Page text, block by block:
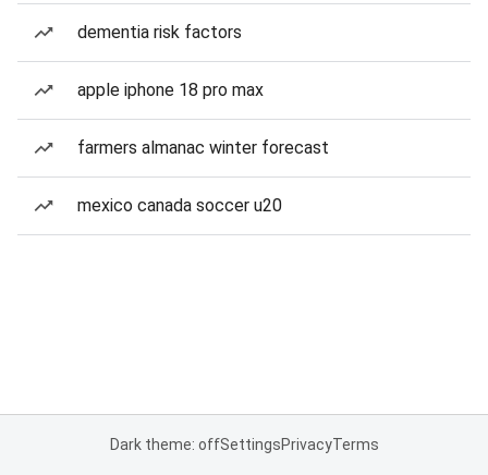
dementia risk factors
apple iphone 18 pro max
farmers almanac winter forecast
mexico canada soccer u20
Dark theme: offSettingsPrivacyTerms